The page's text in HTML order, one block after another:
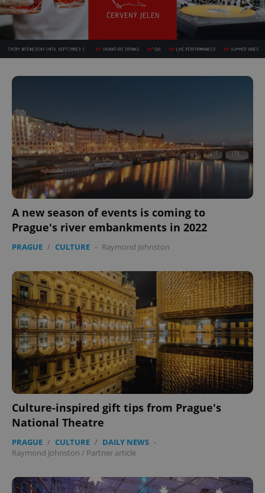
A new season of events is coming to
Prague's river embankments in 2022
PRAGUE / CULTURE - Raymond Johnston
Culture-inspired gift tips from Prague's
National Theatre
PRAGUE / CULTURE / DAILY NEWS -
Raymond Johnston / Partner article